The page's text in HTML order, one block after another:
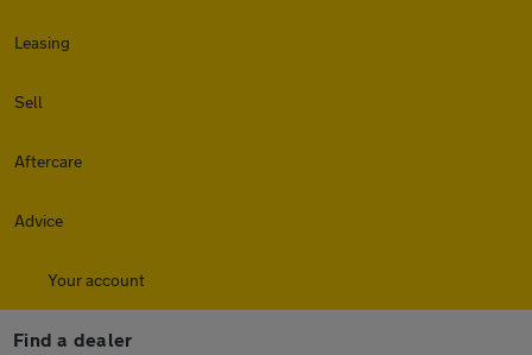
Leasing
Sell
Aftercare
Advice
Your account
Find a dealer